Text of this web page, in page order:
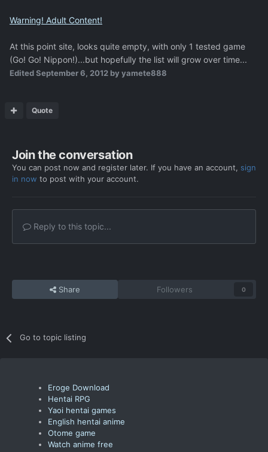
Warning! Adult Content!
At this point site, looks quite empty, with only 1 tested game
(Go! Go! Nippon!)...but hopefully the list will grow over time...
EditedSeptember 6, 2012 by yamete888
Quote
Join the conversation
You can post now and register later. If you have an account, sign
in now to post with your account.
Reply to this topic...
Share Followers 0
Go to topic listing
Eroge Download
Hentai RPG
Yaoi hentai games
English hentai anime
Otome game
Watch anime free